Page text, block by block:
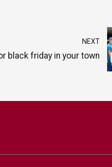
NEXT
black friday in your town